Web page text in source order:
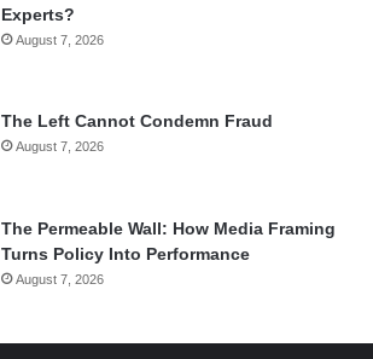
Experts?
August 7, 2026
The Left Cannot Condemn Fraud
August 7, 2026
The Permeable Wall: How Media Framing
Turns Policy Into Performance
August 7, 2026